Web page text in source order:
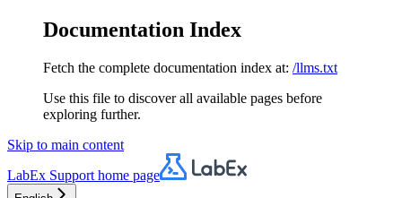
Documentation Index
Fetch the complete documentation index at: /llms.txt
Use this file to discover all available pages before
exploring further.
Skip to main content
LabEx Support home page